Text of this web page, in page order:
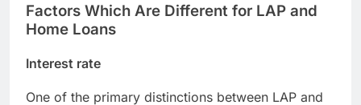
Factors Which Are Different for LAP and
Home Loans
Interest rate
One of the primary distinctions between LAP and